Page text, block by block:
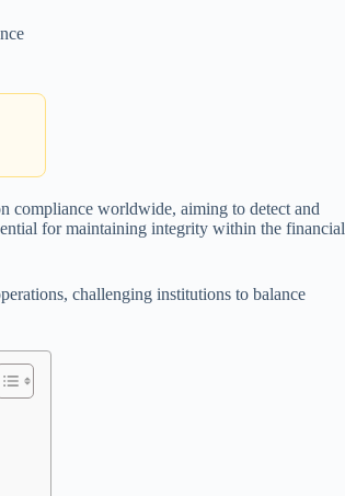
compliance worldwide, aiming to detect and
for maintaining integrity within the financial
challenging institutions to balance